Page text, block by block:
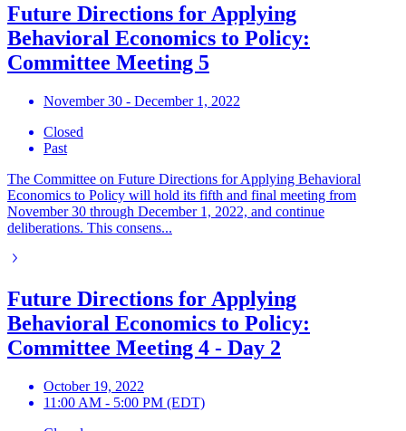
Future Directions for Applying
Behavioral Economics to Policy:
Committee Meeting 5
November 30 - December 1, 2022
Closed
Past
The Committee on Future Directions for Applying Behavioral
Economics to Policy will hold its fifth and final meeting from
November 30 through December 1, 2022, and continue
deliberations. This consens...
Future Directions for Applying
Behavioral Economics to Policy:
Committee Meeting 4 - Day 2
October 19, 2022
11:00 AM - 5:00 PM (EDT)